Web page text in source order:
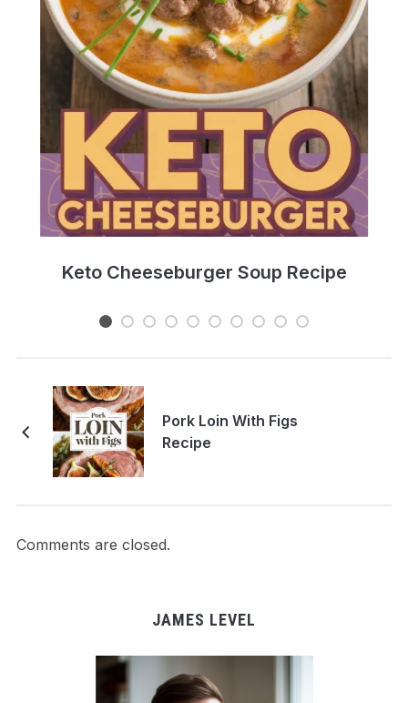
Keto Cheeseburger Soup Recipe
Pork Loin With Figs
Recipe
Comments are closed.
JAMES LEVEL